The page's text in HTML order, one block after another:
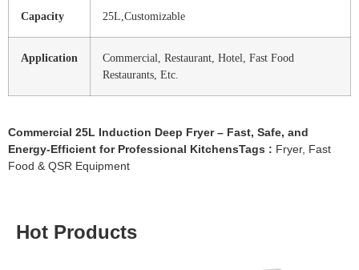
Capacity 25L,Customizable
Application
Commercial, Restaurant, Hotel, Fast Food
Restaurants, Etc.
Commercial 25L Induction Deep Fryer – Fast, Safe, and
Energy-Efficient for Professional KitchensTags : Fryer, Fast
Food & QSR Equipment
Hot Products